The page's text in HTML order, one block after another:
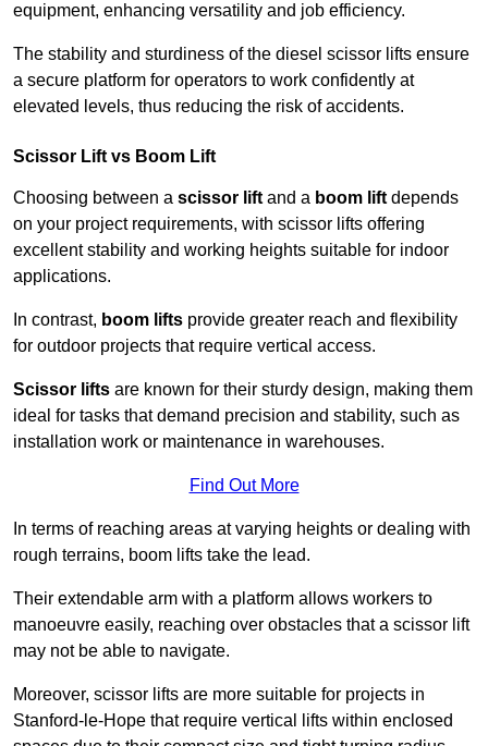
equipment, enhancing versatility and job efficiency.
The stability and sturdiness of the diesel scissor lifts ensure
a secure platform for operators to work confidently at
elevated levels, thus reducing the risk of accidents.
Scissor Lift vs Boom Lift
Choosing between a scissor lift and a boom lift depends
on your project requirements, with scissor lifts offering
excellent stability and working heights suitable for indoor
applications.
In contrast, boom lifts provide greater reach and flexibility
for outdoor projects that require vertical access.
Scissor lifts are known for their sturdy design, making them
ideal for tasks that demand precision and stability, such as
installation work or maintenance in warehouses.
Find Out More
In terms of reaching areas at varying heights or dealing with
rough terrains, boom lifts take the lead.
Their extendable arm with a platform allows workers to
manoeuvre easily, reaching over obstacles that a scissor lift
may not be able to navigate.
Moreover, scissor lifts are more suitable for projects in
Stanford-le-Hope that require vertical lifts within enclosed